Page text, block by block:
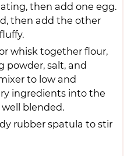
then add one egg.
then add the other
whisk together flour,
powder, salt, and
to low and
ingredients into the
blended.
rubber spatula to stir